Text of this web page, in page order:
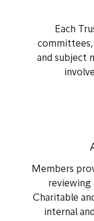
Each
committees,
and subject
Members
reviewing
Charitable
internal